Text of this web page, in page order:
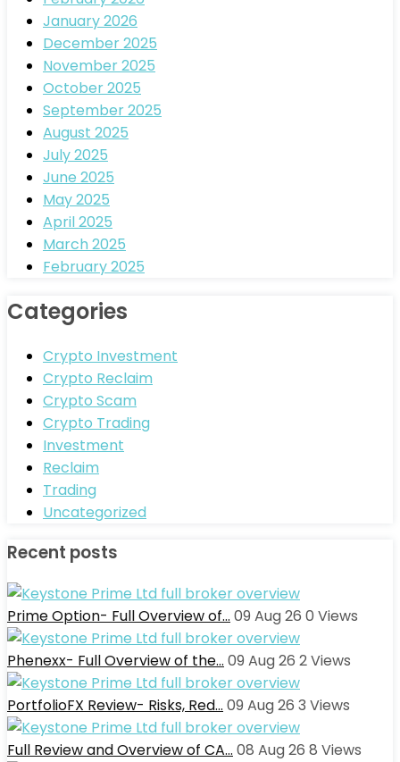
January 2026
December 2025
November 2025
October 2025
September 2025
August 2025
July 2025
June 2025
May 2025
April 2025
March 2025
February 2025
Categories
Crypto Investment
Crypto Reclaim
Crypto Scam
Crypto Trading
Investment
Reclaim
Trading
Uncategorized
Recent posts
Prime Option- Full Overview of… 09 Aug 26 0 Views
Phenexx- Full Overview of the… 09 Aug 26 2Views
PortfolioFX Review- Risks, Red… 09 Aug 26 3 Views
Full Review and Overview of CA… 08 Aug 26 8 Views